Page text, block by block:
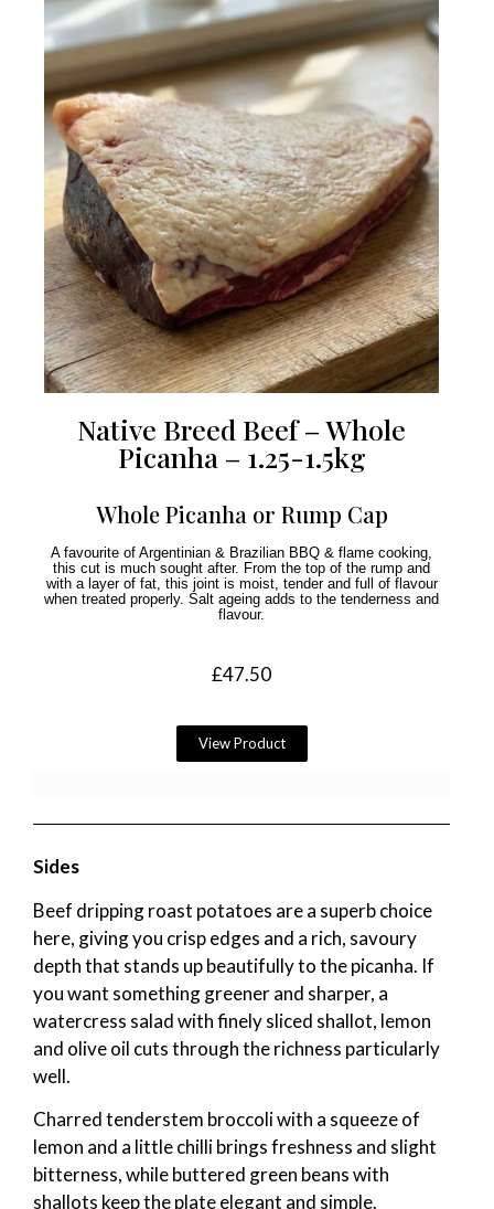
Native Breed Beef – Whole
Picanha – 1.25-1.5kg
Whole Picanha or Rump Cap
A favourite of Argentinian & Brazilian BBQ & flame cooking,
this cut is much sought after. From the top of the rump and
with a layer of fat, this joint is moist, tender and full of flavour
when treated properly. Salt ageing adds to the tenderness and
flavour.
£47.50
View Product
Sides
Beef dripping roast potatoes are a superb choice
here, giving you crisp edges and a rich, savoury
depth that stands up beautifully to the picanha. If
you want something greener and sharper, a
watercress salad with finely sliced shallot, lemon
and olive oil cuts through the richness particularly
well.
Charred tenderstem broccoli with a squeeze of
lemon and a little chilli brings freshness and slight
bitterness, while buttered green beans with
shallots keep the plate elegant and simple.